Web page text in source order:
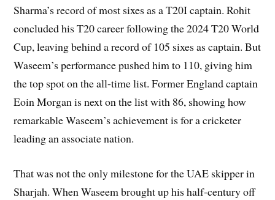
Sharma’s record of most sixes as a T20I captain. Rohit
concluded his T20 career following the 2024 T20 World
Cup, leaving behind a record of 105 sixes as captain. But
Waseem’s performance pushed him to 110, giving him
the top spot on the all-time list. Former England captain
Eoin Morgan is next on the list with 86, showing how
remarkable Waseem’s achievement is for a cricketer
leading an associate nation.
That was not the only milestone for the UAE skipper in
Sharjah. When Waseem brought up his half-century off